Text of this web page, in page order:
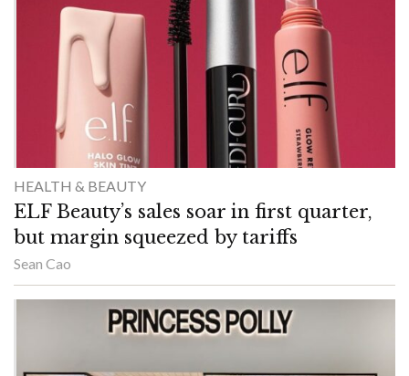
HEALTH & BEAUTY
ELF Beauty’s sales soar in first quarter,
but margin squeezed by tariffs
Sean Cao